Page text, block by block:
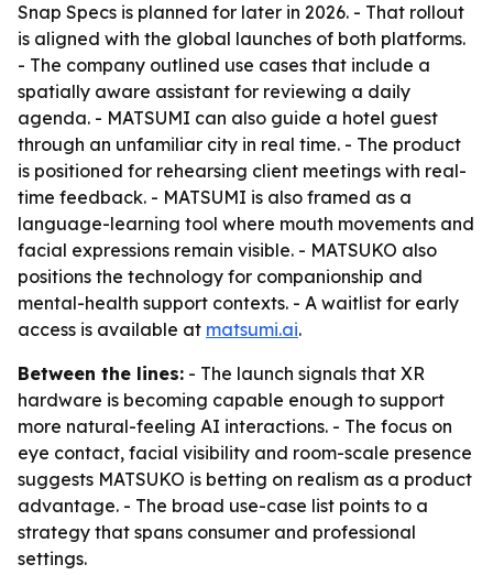
Snap Specs is planned for later in 2026. - That rollout
is aligned with the global launches of both platforms.
- The company outlined use cases that include a
spatially aware assistant for reviewing a daily
agenda. - MATSUMI can also guide a hotel guest
through an unfamiliar city in real time. - The product
is positioned for rehearsing client meetings with real-
time feedback. - MATSUMI is also framed as a
language-learning tool where mouth movements and
facial expressions remain visible. - MATSUKO also
positions the technology for companionship and
mental-health support contexts. - A waitlist for early
access is available at matsumi.ai.
Between the lines: - The launch signals that XR
hardware is becoming capable enough to support
more natural-feeling AI interactions. - The focus on
eye contact, facial visibility and room-scale presence
suggests MATSUKO is betting on realism as a product
advantage. - The broad use-case list points to a
strategy that spans consumer and professional
settings.